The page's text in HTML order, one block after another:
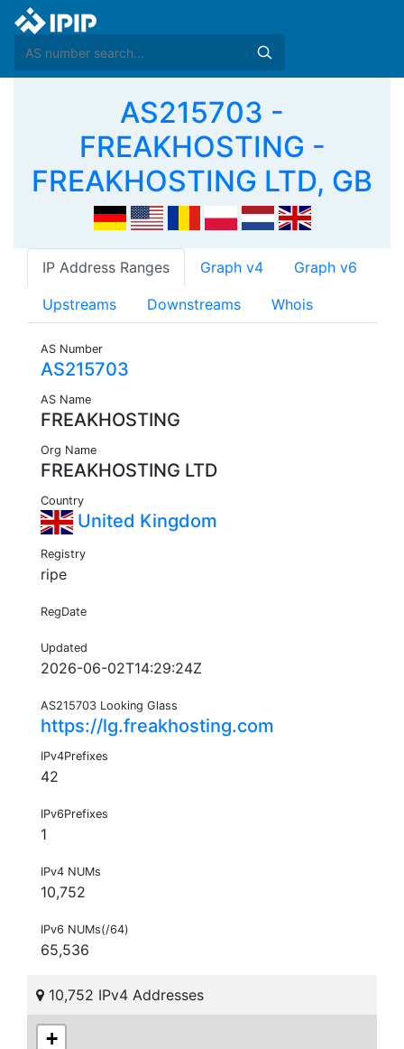
AS215703 -
FREAKHOSTING -
FREAKHOSTING LTD, GB
IP Address Ranges Graph v4 Graph v6
Upstreams Downstreams Whois
AS Number
AS215703
AS Name
FREAKHOSTING
Org Name
FREAKHOSTING LTD
Country
United Kingdom
Registry
ripe
RegDate
Updated
2026-06-02T14:29:24Z
AS215703 Looking Glass
https://lg.freakhosting.com
IPv4Prefixes
42
IPv6Prefixes
1
IPv4 NUMs
10,752
IPv6 NUMs(/64)
65,536
10,752 IPv4 Addresses
+